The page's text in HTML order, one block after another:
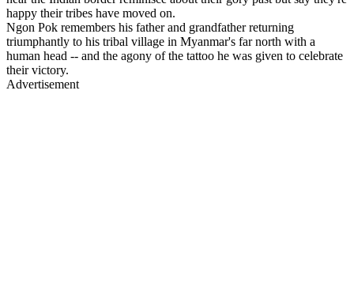
happy their tribes have moved on.
Ngon Pok remembers his father and grandfather returning
triumphantly to his tribal village in Myanmar's far north with a
human head -- and the agony of the tattoo he was given to celebrate
their victory.
Advertisement